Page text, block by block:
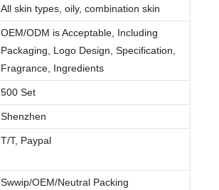
All skin types, oily, combination skin
OEM/ODM is Acceptable, Including
Packaging, Logo Design, Specification,
Fragrance, Ingredients
500 Set
Shenzhen
T/T, Paypal
Swwip/OEM/Neutral Packing